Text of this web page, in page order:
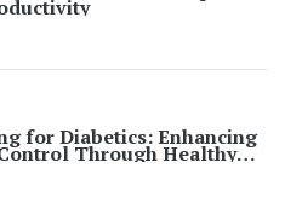
for Diabetics: Enhancing
Through Healthy